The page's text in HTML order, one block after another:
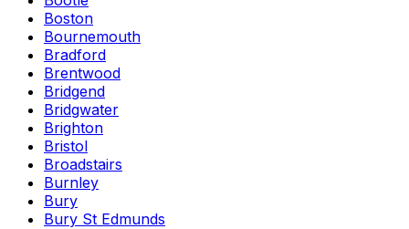
Boston
Bournemouth
Bradford
Brentwood
Bridgend
Bridgwater
Brighton
Bristol
Broadstairs
Burnley
Bury
Bury St Edmunds